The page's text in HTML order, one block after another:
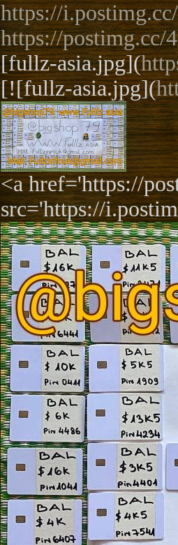
https://
https://postimg.cc/
[fullz-asia.jpg](
[![fullz-asia.jpg](
<a href='https://
src='https://